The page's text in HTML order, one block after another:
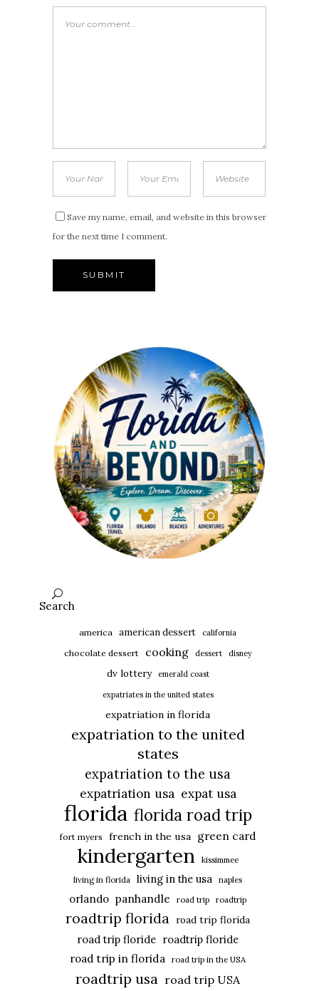
Save my name, email, and website in this browser
for the next time I comment.
Search
america american dessert california
chocolate dessert cooking dessert disney
dv lottery emerald coast
expatriates in the united states
expatriation in florida
expatriation to the united
states
expatriation to the usa
expatriation usa expat usa
florida florida road trip
fort myers french in the usa green card
kindergarten
kissimmee
living in florida living in the usa naples
orlando panhandle road trip roadtrip
roadtrip florida road trip florida
road trip floride roadtrip floride
road trip in florida road trip in the USA
roadtrip usa road trip USA